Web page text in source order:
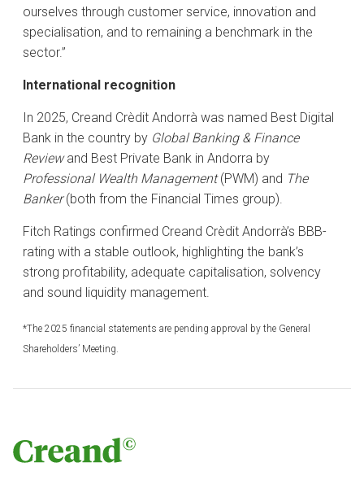
ourselves through customer service, innovation and
specialisation, and to remaining a benchmark in the
sector.”
International recognition
In 2025, Creand Crèdit Andorrà was named Best Digital
Bank in the country by Global Banking & Finance
Reviewand Best Private Bank in Andorra by
Professional Wealth Management(PWM) and The
Banker(both from the Financial Times group).
Fitch Ratings confirmed Creand Crèdit Andorrà’s BBB-
rating with a stable outlook, highlighting the bank’s
strong profitability, adequate capitalisation, solvency
and sound liquidity management.
*The 2025 financial statements are pending approval by the General
Shareholders’ Meeting.